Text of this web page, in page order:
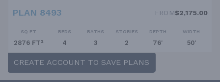
PLAN 8493 FROM$2,175.00
SQ FT
2876 FT²
BEDS
4
BATHS
3
STORIES
2
DEPTH
76'
WIDTH
50'
CREATE ACCOUNT TO SAVE PLANS